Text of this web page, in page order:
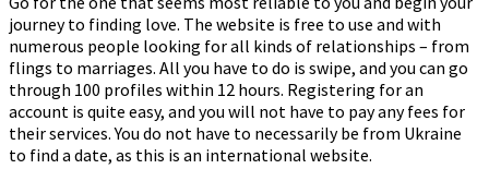
journey to finding love. The website is free to use and with
numerous people looking for all kinds of relationships – from
flings to marriages. All you have to do is swipe, and you can go
through 100 profiles within 12 hours. Registering for an
account is quite easy, and you will not have to pay any fees for
their services. You do not have to necessarily be from Ukraine
to find a date, as this is an international website.